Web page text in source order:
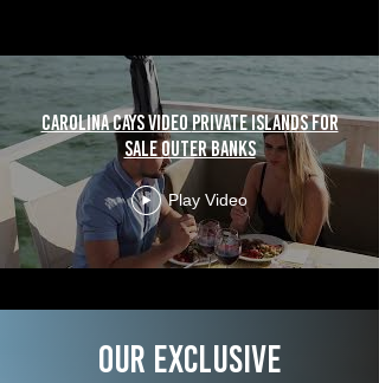
Carolina Cays Video Private Islands For
Sale Outer Banks
Play Video
OUR EXCLUSIVE